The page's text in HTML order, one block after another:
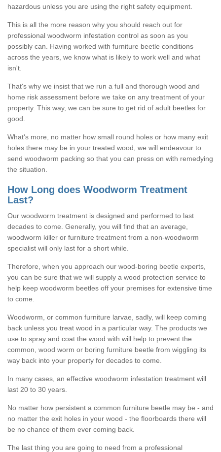
hazardous unless you are using the right safety equipment.
This is all the more reason why you should reach out for
professional woodworm infestation control as soon as you
possibly can. Having worked with furniture beetle conditions
across the years, we know what is likely to work well and what
isn't.
That's why we insist that we run a full and thorough wood and
home risk assessment before we take on any treatment of your
property. This way, we can be sure to get rid of adult beetles for
good.
What's more, no matter how small round holes or how many exit
holes there may be in your treated wood, we will endeavour to
send woodworm packing so that you can press on with remedying
the situation.
How Long does Woodworm Treatment
Last?
Our woodworm treatment is designed and performed to last
decades to come. Generally, you will find that an average,
woodworm killer or furniture treatment from a non-woodworm
specialist will only last for a short while.
Therefore, when you approach our wood-boring beetle experts,
you can be sure that we will supply a wood protection service to
help keep woodworm beetles off your premises for extensive time
to come.
Woodworm, or common furniture larvae, sadly, will keep coming
back unless you treat wood in a particular way. The products we
use to spray and coat the wood with will help to prevent the
common, wood worm or boring furniture beetle from wiggling its
way back into your property for decades to come.
In many cases, an effective woodworm infestation treatment will
last 20 to 30 years.
No matter how persistent a common furniture beetle may be - and
no matter the exit holes in your wood - the floorboards there will
be no chance of them ever coming back.
The last thing you are going to need from a professional